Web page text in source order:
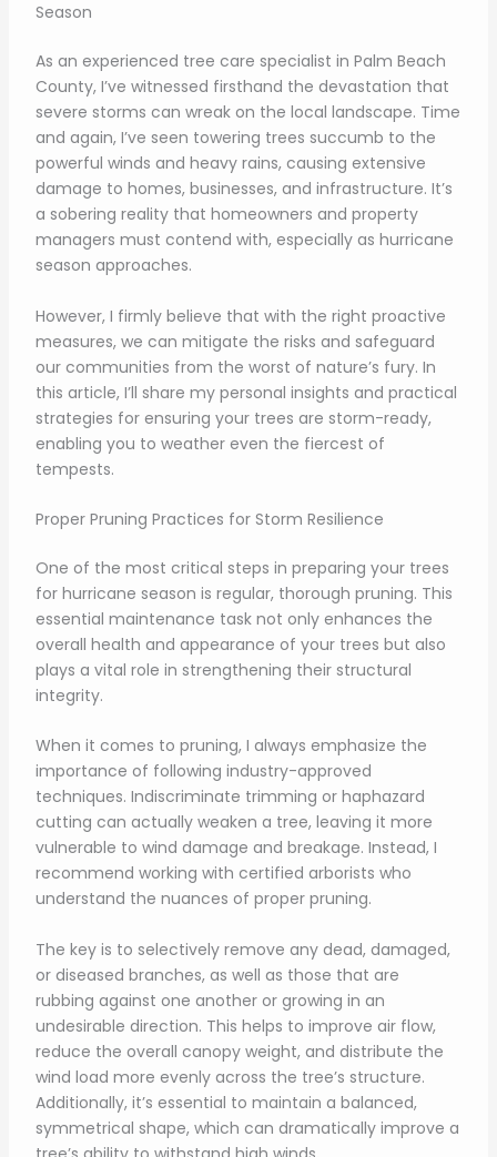
Season
As an experienced tree care specialist in Palm Beach
County, I’ve witnessed firsthand the devastation that
severe storms can wreak on the local landscape. Time
and again, I’ve seen towering trees succumb to the
powerful winds and heavy rains, causing extensive
damage to homes, businesses, and infrastructure. It’s
a sobering reality that homeowners and property
managers must contend with, especially as hurricane
season approaches.
However, I firmly believe that with the right proactive
measures, we can mitigate the risks and safeguard
our communities from the worst of nature’s fury. In
this article, I’ll share my personal insights and practical
strategies for ensuring your trees are storm-ready,
enabling you to weather even the fiercest of
tempests.
Proper Pruning Practices for Storm Resilience
One of the most critical steps in preparing your trees
for hurricane season is regular, thorough pruning. This
essential maintenance task not only enhances the
overall health and appearance of your trees but also
plays a vital role in strengthening their structural
integrity.
When it comes to pruning, I always emphasize the
importance of following industry-approved
techniques. Indiscriminate trimming or haphazard
cutting can actually weaken a tree, leaving it more
vulnerable to wind damage and breakage. Instead, I
recommend working with certified arborists who
understand the nuances of proper pruning.
The key is to selectively remove any dead, damaged,
or diseased branches, as well as those that are
rubbing against one another or growing in an
undesirable direction. This helps to improve air flow,
reduce the overall canopy weight, and distribute the
wind load more evenly across the tree’s structure.
Additionally, it’s essential to maintain a balanced,
symmetrical shape, which can dramatically improve a